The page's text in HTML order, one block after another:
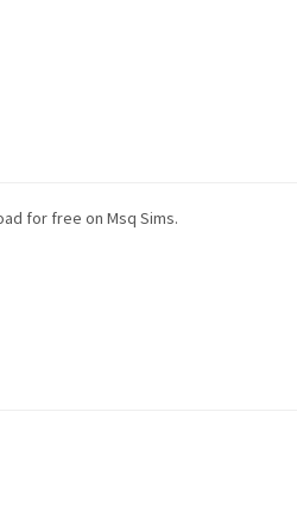
for free on Msq Sims.